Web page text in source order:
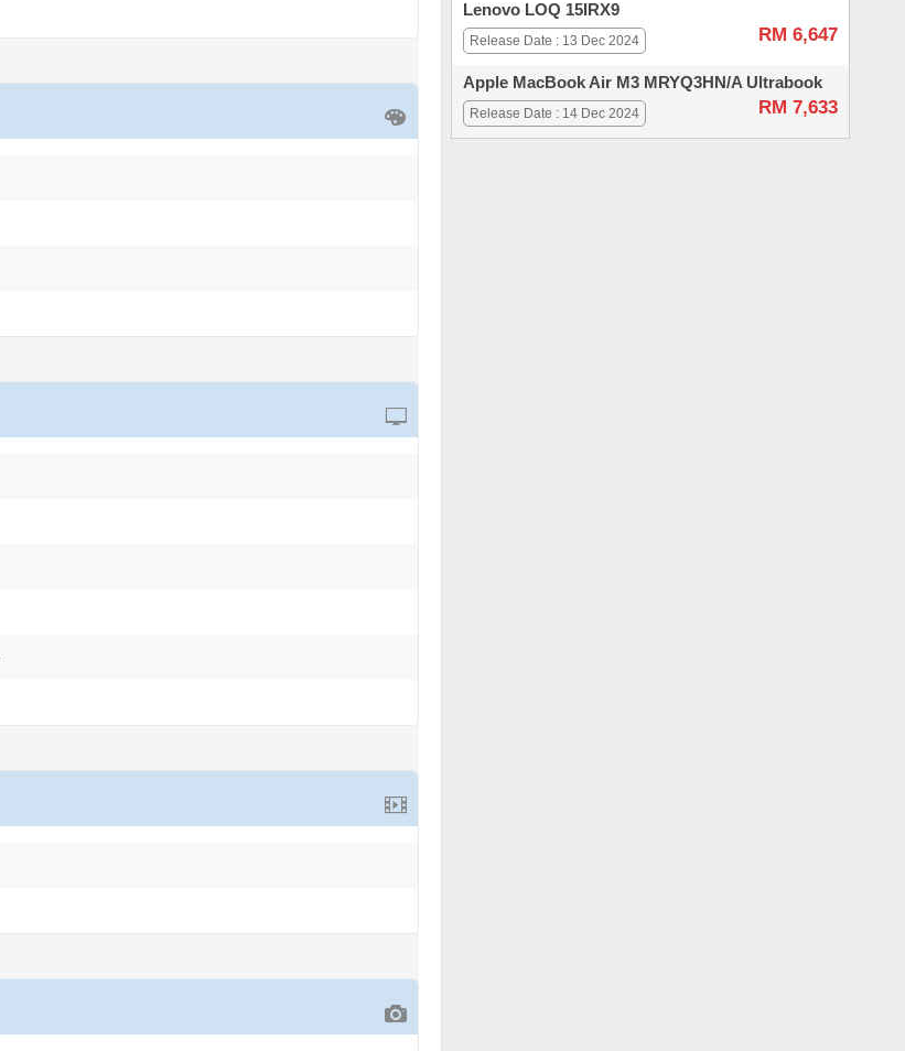
Lenovo LOQ 15IRX9
RM 6,647
Release Date : 13 Dec 2024
Apple MacBook Air M3 MRYQ3HN/A Ultrabook
RM 7,633
Release Date : 14 Dec 2024